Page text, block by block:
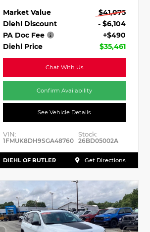
Market Value
$41,075
Diehl Discount
- $6,104
PA Doc Fee
+$490
Diehl Price
$35,461
Chat With Us
Confirm Availability
See Vehicle Details
VIN:
1FMUK8DH9SGA48760
Stock:
26BD05002A
DIEHL OF BUTLER Get Directions